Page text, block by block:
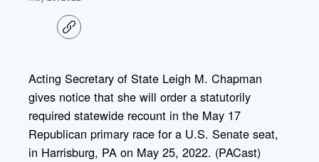
C
o
l
i
n
Acting Secretary of State Leigh M. Chapman
gives notice that she will order a statutorily
required statewide recount in the May 17
Republican primary race for a U.S. Senate seat,
in Harrisburg, PA on May 25, 2022. (PACast)